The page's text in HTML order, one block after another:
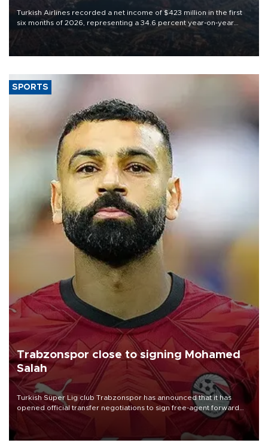
Turkish Airlines recorded a net income of $423 million in the first
six months of 2026, representing a 34.6 percent year-on-year
decline, according to the carrier’s financial results released on
SPORTS
Trabzonspor close to signing Mohamed
Salah
Turkish Süper Lig club Trabzonspor has announced that it has
opened official transfer negotiations to sign free-agent forward
Mohamed Salah.